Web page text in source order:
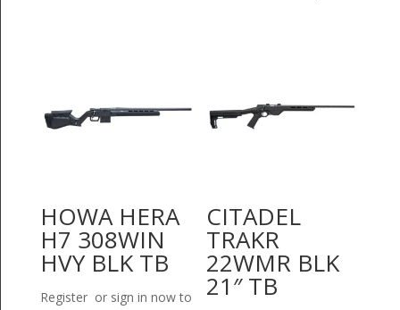
HOWA HERA
H7 308WIN
HVY BLK TB
Register or sign in now to
CITADEL
TRAKR
22WMR BLK
21″ TB